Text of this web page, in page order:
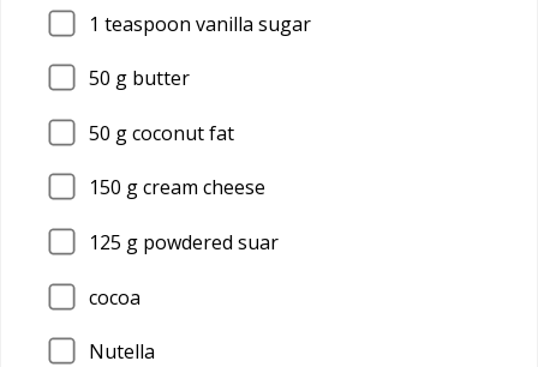
1 teaspoon vanilla sugar
50 g butter
50 g coconut fat
150 g cream cheese
125 g powdered suar
cocoa
Nutella